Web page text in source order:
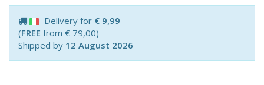
Delivery for € 9,99
(FREE from € 79,00)
Shipped by 12 August 2026